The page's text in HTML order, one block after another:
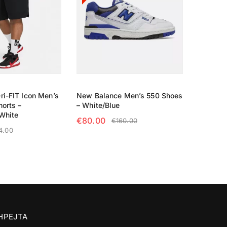
FIT Icon Men’s
–
New Balance Men’s 550 Shoes
– White/Blue
€160.00
€80.00